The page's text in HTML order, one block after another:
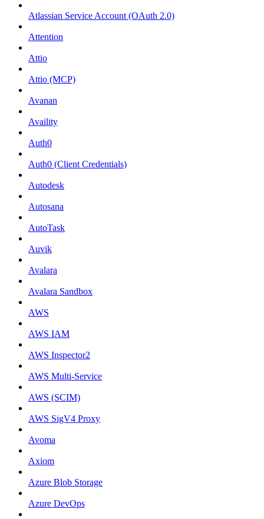
Atlassian Service Account (OAuth 2.0)
Attention
Attio
Attio (MCP)
Avanan
Availity
Auth0
Auth0 (Client Credentials)
Autodesk
Autosana
AutoTask
Auvik
Avalara
Avalara Sandbox
AWS
AWS IAM
AWS Inspector2
AWS Multi-Service
AWS (SCIM)
AWS SigV4 Proxy
Avoma
Axiom
Azure Blob Storage
Azure DevOps